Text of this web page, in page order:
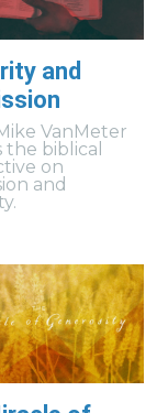
and
VanMeter
the biblical
on
and